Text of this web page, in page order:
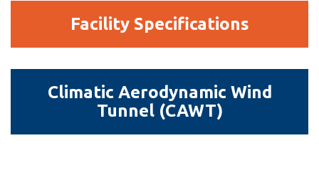
Specifications
Facility Specifications
Aerodynamic
Wind
Tunnel
Climatic Aerodynamic Wind
Tunnel (CAWT)